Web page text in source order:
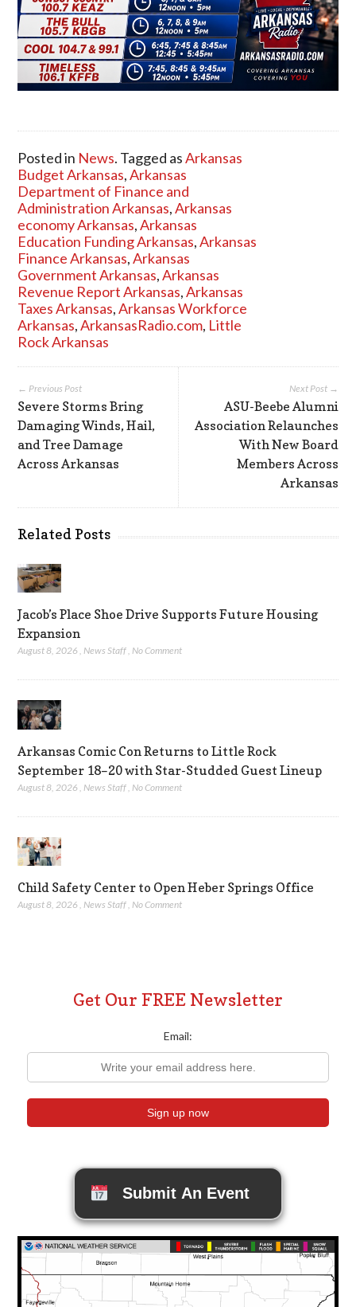
Posted in News. Tagged asArkansas
Budget Arkansas,Arkansas
Department of Finance and
Administration Arkansas,Arkansas
economy Arkansas,Arkansas
Education Funding Arkansas,Arkansas
Finance Arkansas,Arkansas
Government Arkansas,Arkansas
Revenue Report Arkansas,Arkansas
Taxes Arkansas,Arkansas Workforce
Arkansas,ArkansasRadio.com, Little
Rock Arkansas
Next Post →
ASU-Beebe Alumni
Association Relaunches
With New Board
Members Across
Arkansas
← Previous Post
Severe Storms Bring
Damaging Winds, Hail,
and Tree Damage
Across Arkansas
Related Posts
Jacob’s Place Shoe Drive Supports Future Housing
Expansion
August 8, 2026 ,News Staff,No Comment
Arkansas Comic Con Returns to Little Rock
September 18–20 with Star-Studded Guest Lineup
August 8, 2026 News Staff No Comment
Child Safety Center to Open Heber Springs Office
August 8, 2026 ,News Staff,No Comment
Get Our FREE Newsletter
Email:
Submit An Event